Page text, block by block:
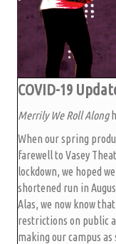
COVID-19
Merrily We Roll Along
When our spring
farewell to Vasey
lockdown, we hoped
shortened run in
Alas, we now know
restrictions on public
making our campus